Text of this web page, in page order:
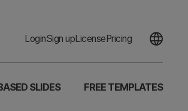
LoginSign upLicensePricing
SLIDES FREE TEMPLATES